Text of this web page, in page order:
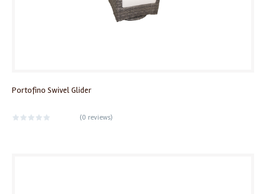
Portofino Swivel Glider
(0 reviews)